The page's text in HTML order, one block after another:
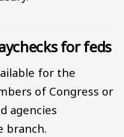
for feds
for the
of Congress or
agencies
branch.